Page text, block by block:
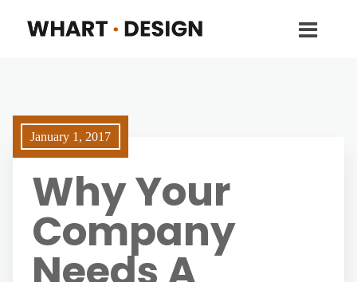
January 1, 2017
Why Your
Company